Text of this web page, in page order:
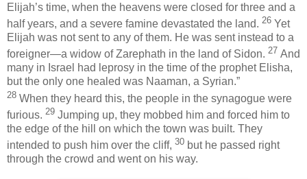
Elijah’s time, when the heavens were closed for three and a
half years, and a severe famine devastated the land. 26 Yet
Elijah was not sent to any of them. He was sent instead to a
foreigner—a widow of Zarephath in the land of Sidon. 27 And
many in Israel had leprosy in the time of the prophet Elisha,
but the only one healed was Naaman, a Syrian.”
28 When they heard this, the people in the synagogue were
furious. 29 Jumping up, they mobbed him and forced him to
the edge of the hill on which the town was built. They
intended to push him over the cliff, 30 but he passed right
through the crowd and went on his way.